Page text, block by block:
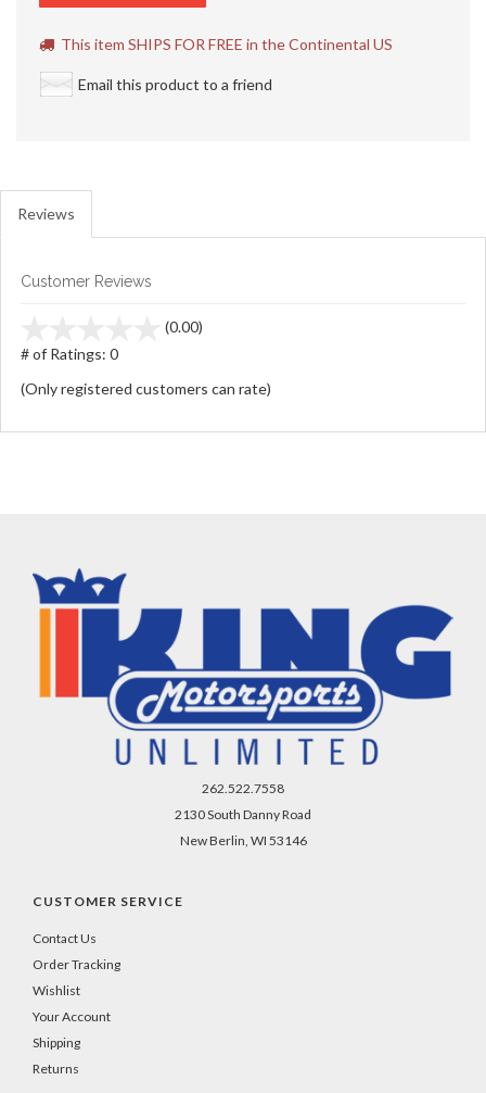
This item SHIPS FOR FREE in the Continental US
Email this product to a friend
Reviews
Customer Reviews
(0.00)
5
# of Ratings: 0
(Only registered customers can rate)
262.522.7558
2130 South Danny Road
New Berlin, WI 53146
CUSTOMER SERVICE
Contact Us
Order Tracking
Wishlist
Your Account
Shipping
Returns